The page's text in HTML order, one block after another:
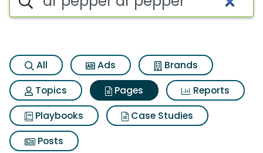
All Ads
Brands
Topics
Pages
Reports
Playbooks
Case Studies
Posts